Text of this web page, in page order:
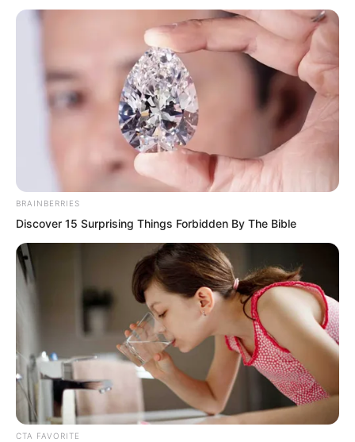
together?” Luo Chen mocked. “Fine,
then we will grant your wish!”
BRAINBERRIES
Discover 15 Surprising Things Forbidden By The Bible
CTA FAVORITE